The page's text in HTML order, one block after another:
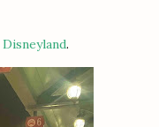
Disneyland.